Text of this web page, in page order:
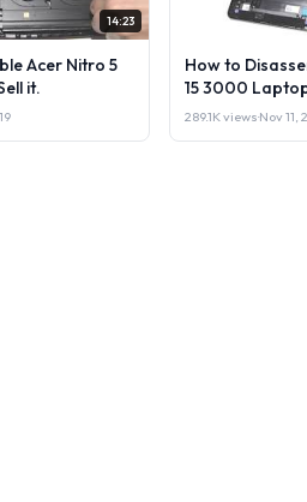
14:23
Acer Nitro 5
it.
How to
15 3000
289.1K views·Nov 11,